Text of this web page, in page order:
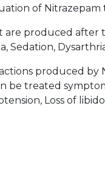
of Nitrazepam
are produced
Sedation,
produced by
be treated
Loss of